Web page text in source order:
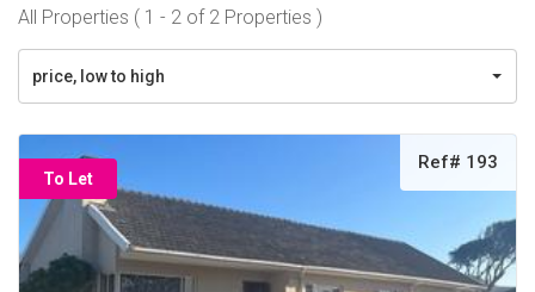
All Properties ( 1 - 2 of 2 Properties )
price, low to high
To Let
Ref# 193